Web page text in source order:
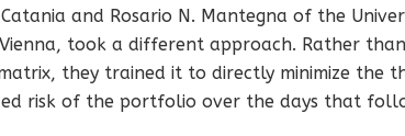
and Rosario N. Mantegna of the
Vienna, took a different approach. Rather
they trained it to directly minimize the
risk of the portfolio over the days that